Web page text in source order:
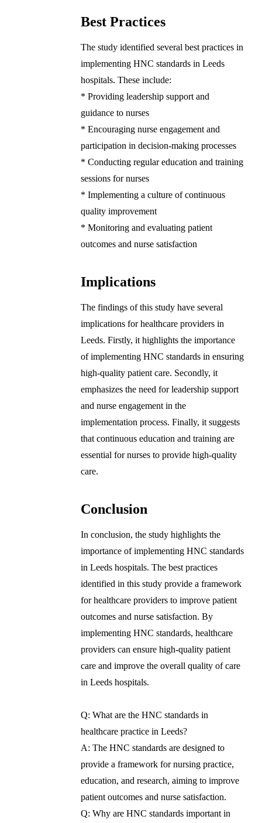
Best Practices
The study identified several best practices in
implementing HNC standards in Leeds
hospitals. These include:
* Providing leadership support and
guidance to nurses
* Encouraging nurse engagement and
participation in decision-making processes
* Conducting regular education and training
sessions for nurses
* Implementing a culture of continuous
quality improvement
* Monitoring and evaluating patient
outcomes and nurse satisfaction
Implications
The findings of this study have several
implications for healthcare providers in
Leeds. Firstly, it highlights the importance
of implementing HNC standards in ensuring
high-quality patient care. Secondly, it
emphasizes the need for leadership support
and nurse engagement in the
implementation process. Finally, it suggests
that continuous education and training are
essential for nurses to provide high-quality
care.
Conclusion
In conclusion, the study highlights the
importance of implementing HNC standards
in Leeds hospitals. The best practices
identified in this study provide a framework
for healthcare providers to improve patient
outcomes and nurse satisfaction. By
implementing HNC standards, healthcare
providers can ensure high-quality patient
care and improve the overall quality of care
in Leeds hospitals.
Q: What are the HNC standards in
healthcare practice in Leeds?
A: The HNC standards are designed to
provide a framework for nursing practice,
education, and research, aiming to improve
patient outcomes and nurse satisfaction.
Q: Why are HNC standards important in